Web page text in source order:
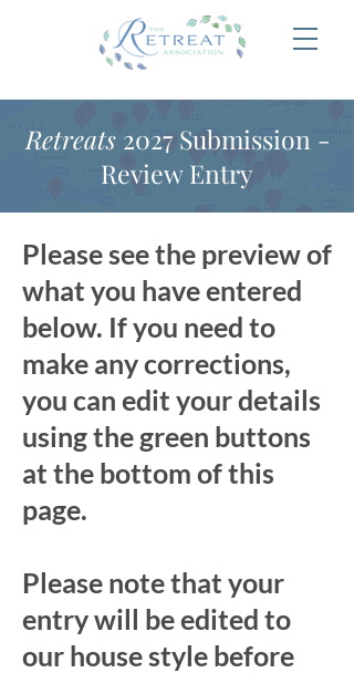
Retreats2027 Submission -
Review Entry
Please see the preview of
what you have entered
below. If you need to
make any corrections,
you can edit your details
using the green buttons
at the bottom of this
page.
Please note that your
entry will be edited to
our house style before